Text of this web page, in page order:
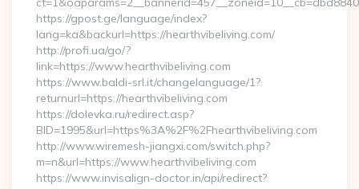
https://gpost.ge/language/index?
lang=ka&backurl=https://hearthvibeliving.com/
http://profi.ua/go/?
link=https://www.hearthvibeliving.com
https://www.baldi-srl.it/changelanguage/1?
returnurl=https://hearthvibeliving.com
https://dolevka.ru/redirect.asp?
BID=1995&url=https%3A%2F%2Fhearthvibeliving.com
http://www.wiremesh-jiangxi.com/switch.php?
m=n&url=https://www.hearthvibeliving.com
https://www.invisalign-doctor.in/api/redirect?